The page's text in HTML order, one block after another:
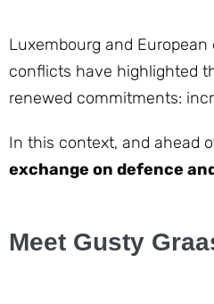
Luxembourg and
conflicts have highlighted
renewed commitments:
In this context, and ahead
exchange on defence
Meet Gusty